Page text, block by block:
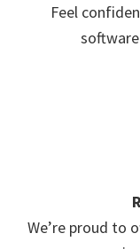
Feel
We’re proud to